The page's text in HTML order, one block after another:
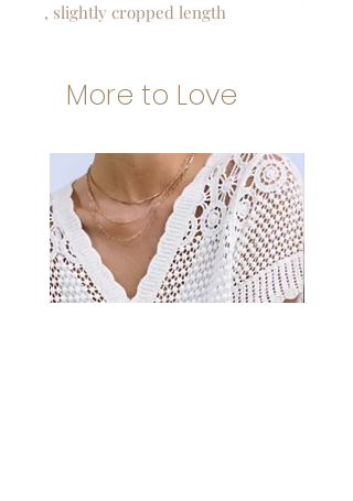
, slightly cropped length
More to Love